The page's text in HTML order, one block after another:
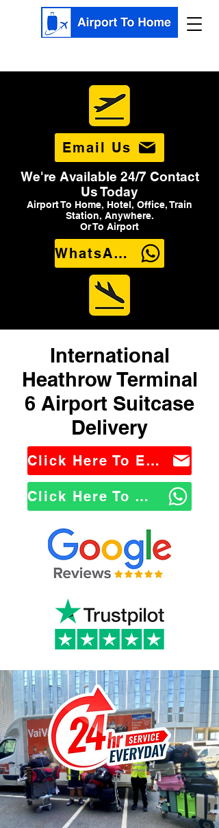
Email Us
We're Available 24/7 Contact
Us Today
Airport To Home, Hotel, Office, Train
Station, Anywhere.
Or To Airport
WhatsApp Us
International
Heathrow Terminal
6 Airport Suitcase
Delivery
Click Here To Email Us
Click Here To WhatsApp Us